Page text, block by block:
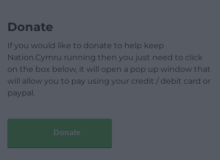
Donate
If you would like to donate to help keep
Nation.Cymru running then you just need to click
on the box below, it will open a pop up window that
will allow you to pay using your credit / debit card or
paypal.
Donate